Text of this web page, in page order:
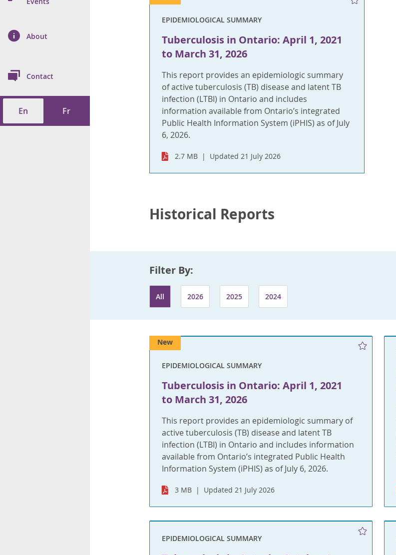
(ON-Marg)
Health
Health Data
ToolAbout
Contact
En Fr
EPIDEMIOLOGICAL SUMMARY
Tuberculosis in Ontario: April 1, 2021
to March 31, 2026
This report provides an epidemiologic summary
of active tuberculosis (TB) disease and latent TB
infection (LTBI) in Ontario and includes
information available from Ontario’s integrated
Public Health Information System (iPHIS) as of July
6, 2026.
2.7 MB Updated 21 July 2026
Historical Reports
Filter By:
All 2026 2025 2024
EPIDEMIOLOGICAL SUMMARY
Tuberculosis in Ontario: April 1, 2021
to March 31, 2026
This report provides an epidemiologic summary of
active tuberculosis (TB) disease and latent TB
infection (LTBI) in Ontario and includes information
available from Ontario’s integrated Public Health
Information System (iPHIS) as of July 6, 2026.
3 MB Updated 21 July 2026
New
EPIDEMIOLOGICAL SUMMARY